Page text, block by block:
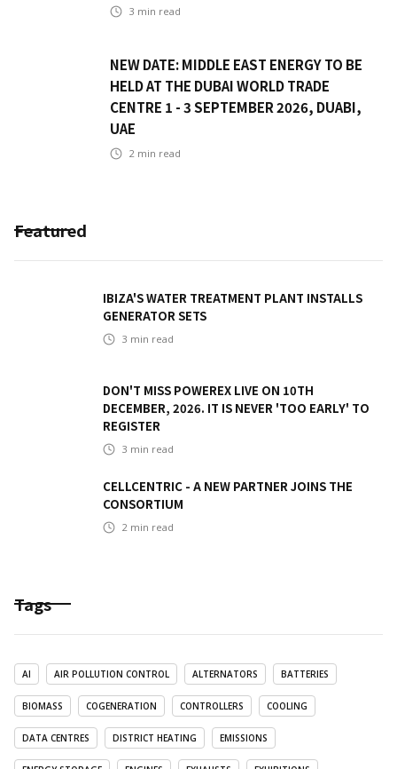
3 min read
NEW DATE: MIDDLE EAST ENERGY TO BE
HELD AT THE DUBAI WORLD TRADE
CENTRE 1 - 3 SEPTEMBER 2026, DUABI,
UAE
2 min read
Featured
IBIZA'S WATER TREATMENT PLANT INSTALLS
GENERATOR SETS
3 min read
DON'T MISS POWEREX LIVE ON 10TH
DECEMBER, 2026. IT IS NEVER 'TOO EARLY' TO
REGISTER
3 min read
CELLCENTRIC - A NEW PARTNER JOINS THE
CONSORTIUM
2 min read
Tags
AI AIR POLLUTION CONTROL ALTERNATORS BATTERIES
BIOMASS COGENERATION CONTROLLERS COOLING
DATA CENTRES DISTRICT HEATING EMISSIONS